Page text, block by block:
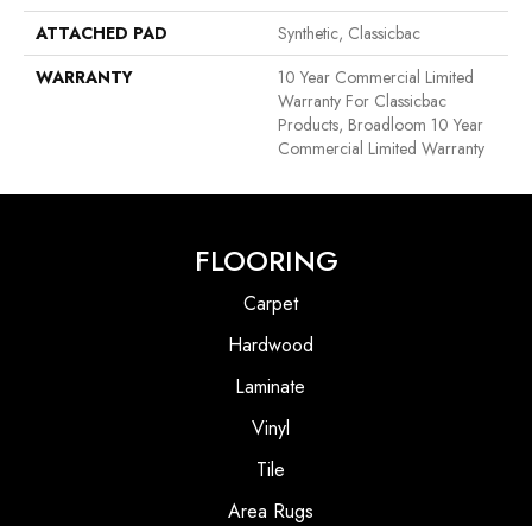
ATTACHED PAD
Synthetic, Classicbac
WARRANTY
10 Year Commercial Limited
Warranty For Classicbac
Products, Broadloom 10 Year
Commercial Limited Warranty
FLOORING
Carpet
Hardwood
Laminate
Vinyl
Tile
Area Rugs